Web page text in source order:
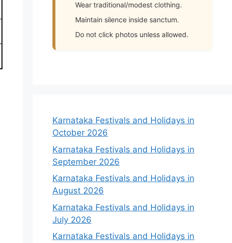
Wear traditional/modest clothing.
Maintain silence inside sanctum.
Do not click photos unless allowed.
Karnataka Festivals and Holidays in
October 2026
Karnataka Festivals and Holidays in
September 2026
Karnataka Festivals and Holidays in
August 2026
Karnataka Festivals and Holidays in
July 2026
Karnataka Festivals and Holidays in